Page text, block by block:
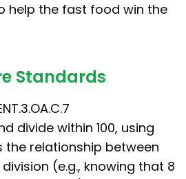
help the fast food win the
Standards
divide within 100, using
the relationship between
(e.g., knowing that 8